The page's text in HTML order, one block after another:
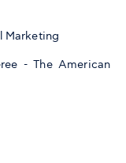
Marketing
- The American